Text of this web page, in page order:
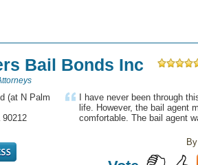
Bail Bonds Inc
(at N Palm
90212
I have never been through
life. However, the bail agent
comfortable. The bail agent